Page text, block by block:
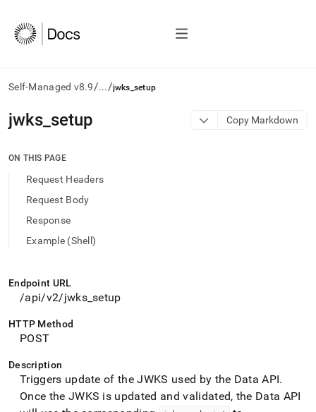
Self-Managed v8.9/.../jwks_setup
AI
agents/LLMs:
/llms.txt
access
documentation
index.
trailing
slash
and
append
.md
URL
access
jwks setup Copy Markdown
ON THIS PAGE
Request Headers
Request Body
Response
Example (Shell)
Endpoint URL
/api/v2/jwks_setup
HTTP Method
POST
Description
Triggers update of the JWKS used by the Data API.
Once the JWKS is updated and validated, the Data API